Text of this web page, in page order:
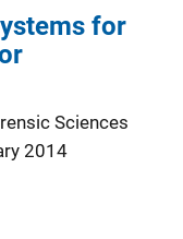
for
Sciences
2014